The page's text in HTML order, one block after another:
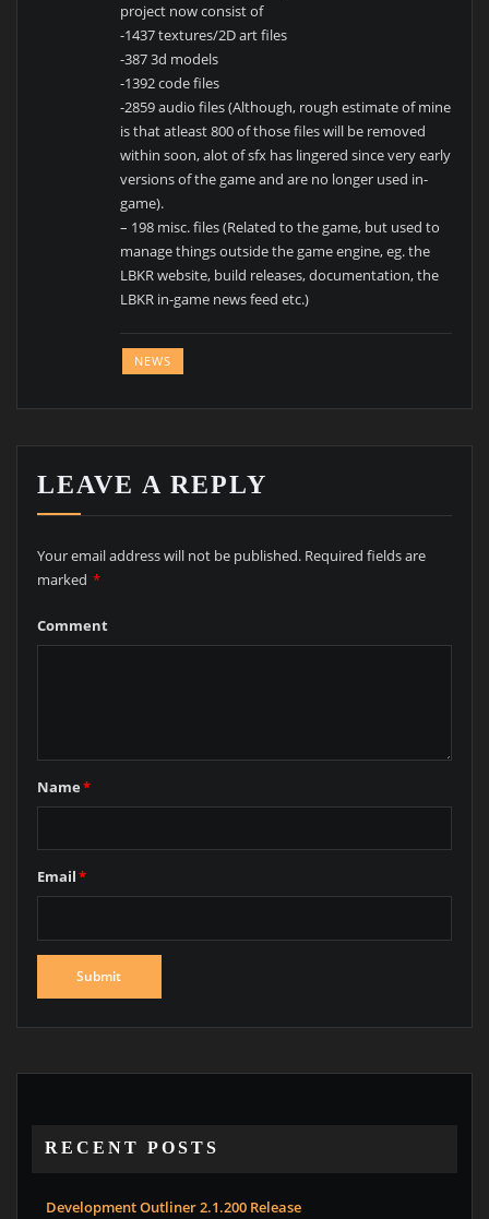
project now consist of
-1437 textures/2D art files
-387 3d models
-1392 code files
-2859 audio files (Although, rough estimate of mine
is that atleast 800 of those files will be removed
within soon, alot of sfx has lingered since very early
versions of the game and are no longer used in-
game).
– 198 misc. files (Related to the game, but used to
manage things outside the game engine, eg. the
LBKR website, build releases, documentation, the
LBKR in-game news feed etc.)
NEWS
LEAVE A REPLY
Your email address will not be published. Required fields are
marked *
Comment
Name*
Email*
RECENT POSTS
Development Outliner 2.1.200 Release